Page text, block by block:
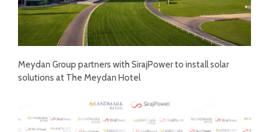
Meydan Group partners with SirajPower to install solar
solutions at The Meydan Hotel